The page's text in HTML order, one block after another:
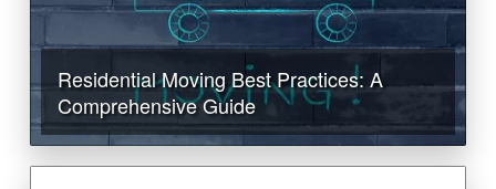
Residential Moving Best Practices: A
Comprehensive Guide